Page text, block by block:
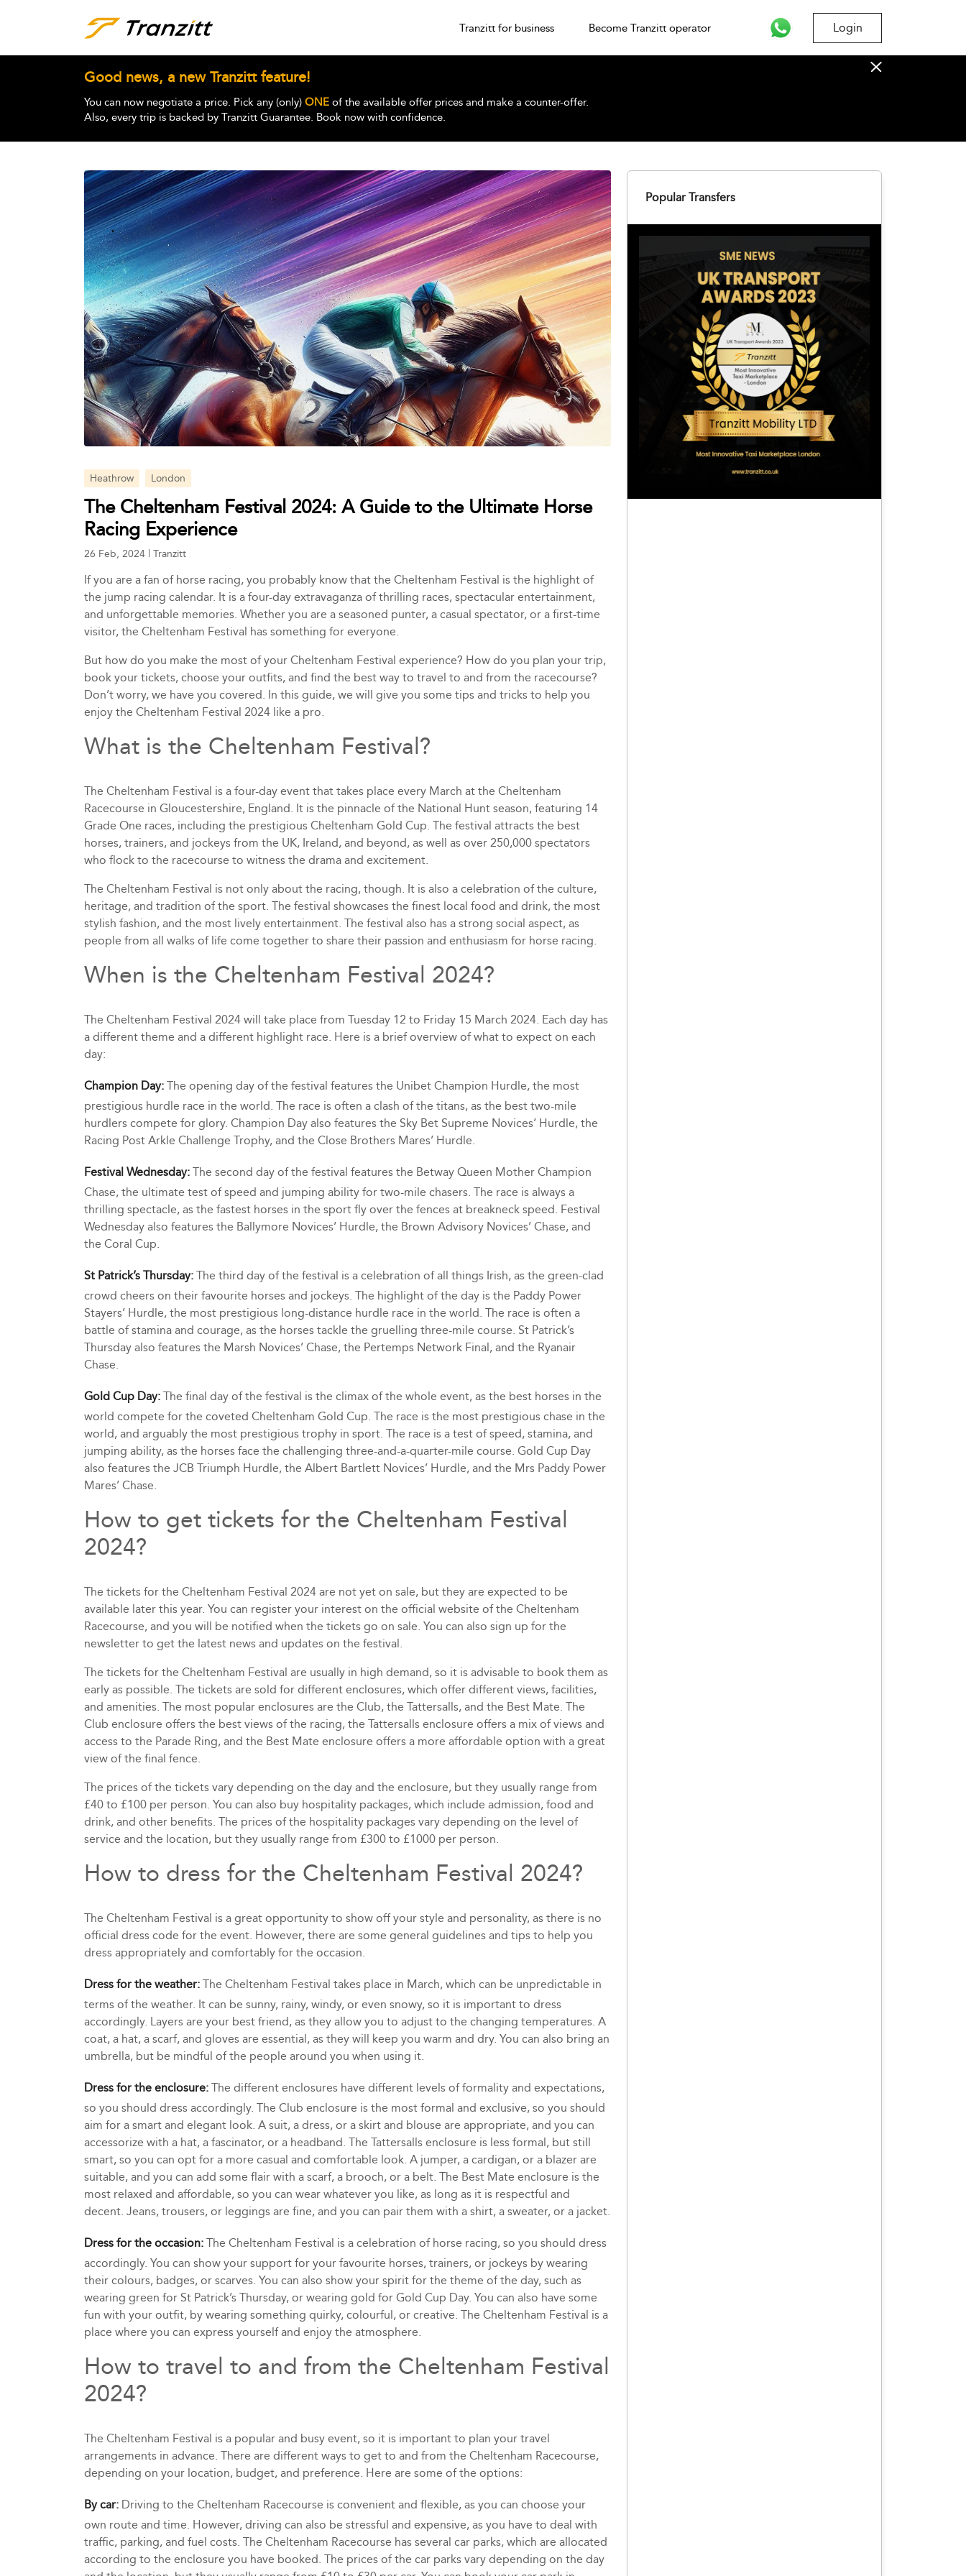
Tranzitt for business Become Tranzitt operator Login
Good news, a new Tranzitt feature!
You can now negotiate a price. Pick any (only) ONE of the available offer prices and make a counter-offer.
Also, every trip is backed by Tranzitt Guarantee. Book now with confidence.
Heathrow London
The Cheltenham Festival 2024: A Guide to the Ultimate Horse
Racing Experience
26 Feb, 2024 Tranzitt
If you are a fan of horse racing, you probably know that the Cheltenham Festival is the highlight of
the jump racing calendar. It is a four-day extravaganza of thrilling races, spectacular entertainment,
and unforgettable memories. Whether you are a seasoned punter, a casual spectator, or a first-time
visitor, the Cheltenham Festival has something for everyone.
But how do you make the most of your Cheltenham Festival experience? How do you plan your trip,
book your tickets, choose your outfits, and find the best way to travel to and from the racecourse?
Don’t worry, we have you covered. In this guide, we will give you some tips and tricks to help you
enjoy the Cheltenham Festival 2024 like a pro.
What is the Cheltenham Festival?
The Cheltenham Festival is a four-day event that takes place every March at the Cheltenham
Racecourse in Gloucestershire, England. It is the pinnacle of the National Hunt season, featuring 14
Grade One races, including the prestigious Cheltenham Gold Cup. The festival attracts the best
horses, trainers, and jockeys from the UK, Ireland, and beyond, as well as over 250,000 spectators
who flock to the racecourse to witness the drama and excitement.
The Cheltenham Festival is not only about the racing, though. It is also a celebration of the culture,
heritage, and tradition of the sport. The festival showcases the finest local food and drink, the most
stylish fashion, and the most lively entertainment. The festival also has a strong social aspect, as
people from all walks of life come together to share their passion and enthusiasm for horse racing.
When is the Cheltenham Festival 2024?
The Cheltenham Festival 2024 will take place from Tuesday 12 to Friday 15 March 2024. Each day has
a different theme and a different highlight race. Here is a brief overview of what to expect on each
day:
Champion Day: The opening day of the festival features the Unibet Champion Hurdle, the most
prestigious hurdle race in the world. The race is often a clash of the titans, as the best two-mile
hurdlers compete for glory. Champion Day also features the Sky Bet Supreme Novices’ Hurdle, the
Racing Post Arkle Challenge Trophy, and the Close Brothers Mares’ Hurdle.
Festival Wednesday: The second day of the festival features the Betway Queen Mother Champion
Chase, the ultimate test of speed and jumping ability for two-mile chasers. The race is always a
thrilling spectacle, as the fastest horses in the sport fly over the fences at breakneck speed. Festival
Wednesday also features the Ballymore Novices’ Hurdle, the Brown Advisory Novices’ Chase, and
the Coral Cup.
St Patrick’s Thursday: The third day of the festival is a celebration of all things Irish, as the green-clad
crowd cheers on their favourite horses and jockeys. The highlight of the day is the Paddy Power
Stayers’ Hurdle, the most prestigious long-distance hurdle race in the world. The race is often a
battle of stamina and courage, as the horses tackle the gruelling three-mile course. St Patrick’s
Thursday also features the Marsh Novices’ Chase, the Pertemps Network Final, and the Ryanair
Chase.
Gold Cup Day: The final day of the festival is the climax of the whole event, as the best horses in the
world compete for the coveted Cheltenham Gold Cup. The race is the most prestigious chase in the
world, and arguably the most prestigious trophy in sport. The race is a test of speed, stamina, and
jumping ability, as the horses face the challenging three-and-a-quarter-mile course. Gold Cup Day
also features the JCB Triumph Hurdle, the Albert Bartlett Novices’ Hurdle, and the Mrs Paddy Power
Mares’ Chase.
How to get tickets for the Cheltenham Festival
2024?
The tickets for the Cheltenham Festival 2024 are not yet on sale, but they are expected to be
available later this year. You can register your interest on the official website of the Cheltenham
Racecourse, and you will be notified when the tickets go on sale. You can also sign up for the
newsletter to get the latest news and updates on the festival.
The tickets for the Cheltenham Festival are usually in high demand, so it is advisable to book them as
early as possible. The tickets are sold for different enclosures, which offer different views, facilities,
and amenities. The most popular enclosures are the Club, the Tattersalls, and the Best Mate. The
Club enclosure offers the best views of the racing, the Tattersalls enclosure offers a mix of views and
access to the Parade Ring, and the Best Mate enclosure offers a more affordable option with a great
view of the final fence.
The prices of the tickets vary depending on the day and the enclosure, but they usually range from
£40 to £100 per person. You can also buy hospitality packages, which include admission, food and
drink, and other benefits. The prices of the hospitality packages vary depending on the level of
service and the location, but they usually range from £300 to £1000 per person.
How to dress for the Cheltenham Festival 2024?
The Cheltenham Festival is a great opportunity to show off your style and personality, as there is no
official dress code for the event. However, there are some general guidelines and tips to help you
dress appropriately and comfortably for the occasion.
Dress for the weather: The Cheltenham Festival takes place in March, which can be unpredictable in
terms of the weather. It can be sunny, rainy, windy, or even snowy, so it is important to dress
accordingly. Layers are your best friend, as they allow you to adjust to the changing temperatures. A
coat, a hat, a scarf, and gloves are essential, as they will keep you warm and dry. You can also bring an
umbrella, but be mindful of the people around you when using it.
Dress for the enclosure: The different enclosures have different levels of formality and expectations,
so you should dress accordingly. The Club enclosure is the most formal and exclusive, so you should
aim for a smart and elegant look. A suit, a dress, or a skirt and blouse are appropriate, and you can
accessorize with a hat, a fascinator, or a headband. The Tattersalls enclosure is less formal, but still
smart, so you can opt for a more casual and comfortable look. A jumper, a cardigan, or a blazer are
suitable, and you can add some flair with a scarf, a brooch, or a belt. The Best Mate enclosure is the
most relaxed and affordable, so you can wear whatever you like, as long as it is respectful and
decent. Jeans, trousers, or leggings are fine, and you can pair them with a shirt, a sweater, or a jacket.
Dress for the occasion: The Cheltenham Festival is a celebration of horse racing, so you should dress
accordingly. You can show your support for your favourite horses, trainers, or jockeys by wearing
their colours, badges, or scarves. You can also show your spirit for the theme of the day, such as
wearing green for St Patrick’s Thursday, or wearing gold for Gold Cup Day. You can also have some
fun with your outfit, by wearing something quirky, colourful, or creative. The Cheltenham Festival is a
place where you can express yourself and enjoy the atmosphere.
How to travel to and from the Cheltenham Festival
2024?
The Cheltenham Festival is a popular and busy event, so it is important to plan your travel
arrangements in advance. There are different ways to get to and from the Cheltenham Racecourse,
depending on your location, budget, and preference. Here are some of the options:
By car: Driving to the Cheltenham Racecourse is convenient and flexible, as you can choose your
own route and time. However, driving can also be stressful and expensive, as you have to deal with
traffic, parking, and fuel costs. The Cheltenham Racecourse has several car parks, which are allocated
according to the enclosure you have booked. The prices of the car parks vary depending on the day
Popular Transfers